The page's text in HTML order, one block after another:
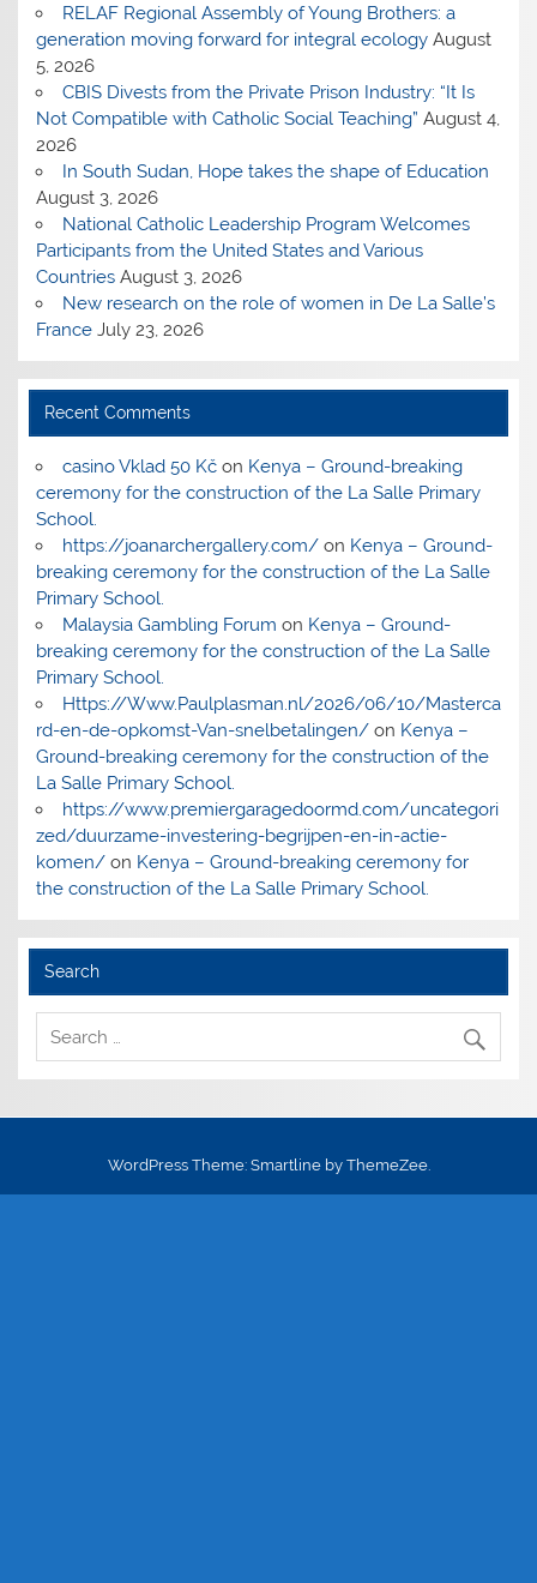
RELAF Regional Assembly of Young Brothers: a
generation moving forward for integral ecology August
5, 2026
CBIS Divests from the Private Prison Industry: “It Is
Not Compatible with Catholic Social Teaching” August 4,
2026
In South Sudan, Hope takes the shape of Education
August 3, 2026
National Catholic Leadership Program Welcomes
Participants from the United States and Various
Countries August 3, 2026
New research on the role of women in De La Salle’s
France July 23, 2026
Recent Comments
casino Vklad 50 Kčon Kenya – Ground-breaking
ceremony for the construction of the La Salle Primary
School.
https://joanarchergallery.com/on Kenya – Ground-
breaking ceremony for the construction of the La Salle
Primary School.
Malaysia Gambling Forum on Kenya – Ground-
breaking ceremony for the construction of the La Salle
Primary School.
Https://Www.Paulplasman.nl/2026/06/10/Masterca
rd-en-de-opkomst-Van-snelbetalingen/ on Kenya –
Ground-breaking ceremony for the construction of the
La Salle Primary School.
https://www.premiergaragedoormd.com/uncategori
zed/duurzame-investering-begrijpen-en-in-actie-
komen/ on Kenya – Ground-breaking ceremony for
the construction of the La Salle Primary School.
Search
WordPress Theme: Smartline by ThemeZee.